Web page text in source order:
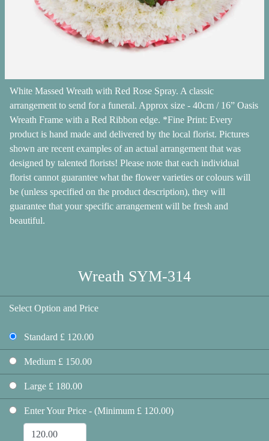
White Massed Wreath with Red Rose Spray. A classic
arrangement to send for a funeral. Approx size - 40cm / 16” Oasis
Wreath Frame with a Red Ribbon edge. *Fine Print: Every
product is hand made and delivered by the local florist. Pictures
shown are recent examples of an actual arrangement that was
designed by talented florists! Please note that each individual
florist cannot guarantee what the flower varieties or colours will
be (unless specified on the product description), they will
guarantee that your specific arrangement will be fresh and
beautiful.
Wreath SYM-314
Select Option and Price
Standard £ 120.00
Medium £ 150.00
Large £ 180.00
Enter Your Price - (Minimum £ 120.00)